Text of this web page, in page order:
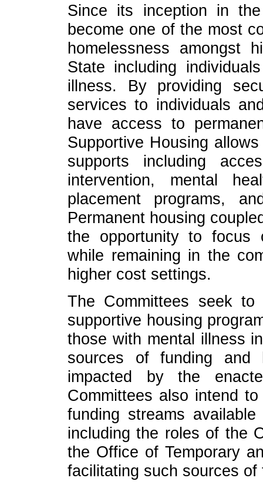
Since its inception in
become one of the most
homelessness amongst
State including
illness. By providing
services to individuals
have access to
Supportive Housing
supports including
intervention, mental
placement programs,
Permanent housing
the opportunity to focus
while remaining in the
higher cost settings.
The Committees seek
supportive housing
those with mental illness
sources of funding and
impacted by the
Committees also intend
funding streams
including the roles of the
the Office of Temporary
facilitating such sources of